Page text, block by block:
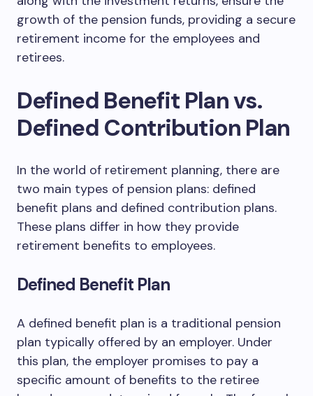
growth of the pension funds, providing a secure
retirement income for the employees and
retirees.
Defined Benefit Plan vs.
Defined Contribution Plan
In the world of retirement planning, there are
two main types of pension plans: defined
benefit plans and defined contribution plans.
These plans differ in how they provide
retirement benefits to employees.
Defined Benefit Plan
A defined benefit plan is a traditional pension
plan typically offered by an employer. Under
this plan, the employer promises to pay a
specific amount of benefits to the retiree